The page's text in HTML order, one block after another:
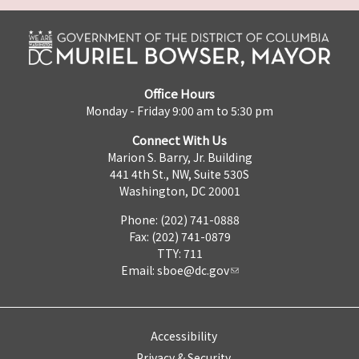
Office Hours
Monday - Friday 9:00 am to 5:30 pm
Connect With Us
Marion S. Barry, Jr. Building
441 4th St., NW, Suite 530S
Washington, DC 20001
Phone: (202) 741-0888
Fax: (202) 741-0879
TTY: 711
Email: sboe@dc.gov
Accessibility